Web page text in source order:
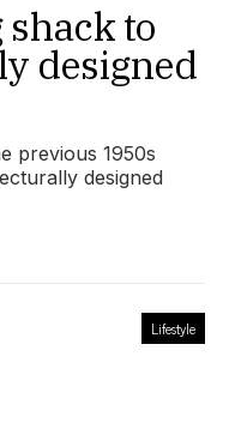
to
designed
previous 1950s
designed
Lifestyle